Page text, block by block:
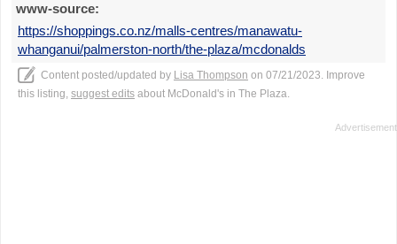
www-source:
https://shoppings.co.nz/malls-centres/manawatu-
whanganui/palmerston-north/the-plaza/mcdonalds
Content posted/updated by Lisa Thompson on 07/21/2023. Improve
this listing, suggest edits about McDonald's in The Plaza.